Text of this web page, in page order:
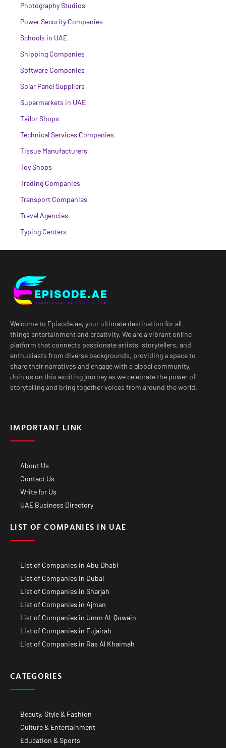
Photography Studios
Power Security Companies
Schools in UAE
Shipping Companies
Software Companies
Solar Panel Suppliers
Supermarkets in UAE
Tailor Shops
Technical Services Companies
Tissue Manufacturers
Toy Shops
Trading Companies
Transport Companies
Travel Agencies
Typing Centers
Welcome to Episode.ae, your ultimate destination for all
things entertainment and creativity. We are a vibrant online
platform that connects passionate artists, storytellers, and
enthusiasts from diverse backgrounds, providing a space to
share their narratives and engage with a global community.
Join us on this exciting journey as we celebrate the power of
storytelling and bring together voices from around the world.
IMPORTANT LINK
About Us
Contact Us
Write for Us
UAE Business Directory
LIST OF COMPANIES IN UAE
List of Companies in Abu Dhabi
List of Companies in Dubai
List of Companies in Sharjah
List of Companies in Ajman
List of Companies in Umm Al-Quwain
List of Companies in Fujairah
List of Companies in Ras Al Khaimah
CATEGORIES
Beauty, Style & Fashion
Culture & Entertainment
Education & Sports